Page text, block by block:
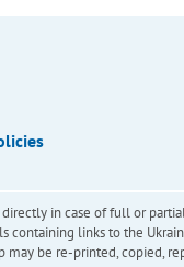
in case of full or
containing links to the
may be re-printed, copied,